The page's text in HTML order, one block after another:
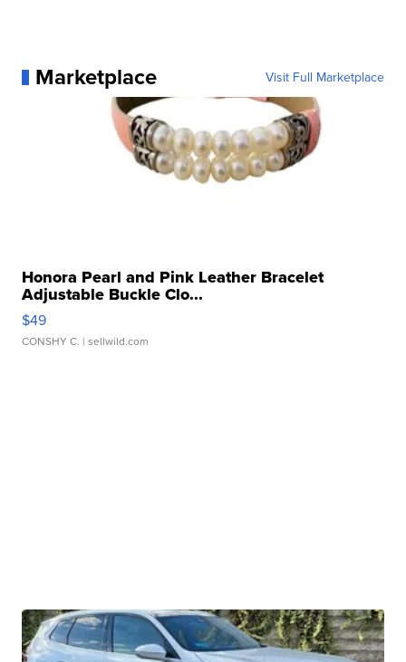
Marketplace Visit Full Marketplace
Honora Pearl and Pink Leather Bracelet
Adjustable Buckle Clo...
$49
CONSHY C. | sellwild.com